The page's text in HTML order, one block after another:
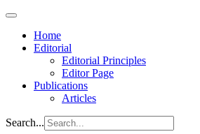
Home
Editorial
Editorial Principles
Editor Page
Publications
Articles
Search...